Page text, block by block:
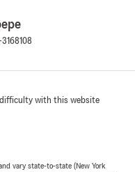
3168108
difficulty with this website
vary state-to-state (New York